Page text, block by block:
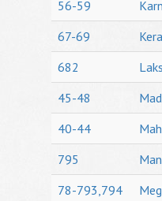
56-59
67-69
682
45-48
40-44
795
78-793,794